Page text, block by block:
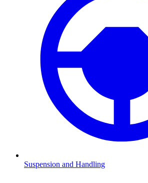
Suspension and Handling